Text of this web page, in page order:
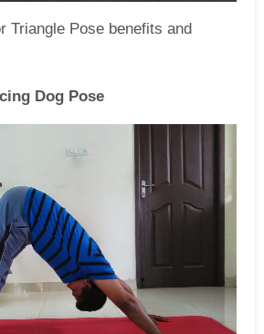
Triangle Pose benefits and
Dog Pose